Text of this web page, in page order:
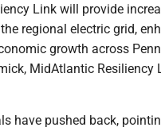
Link will provide
regional electric grid,
growth across
MidAtlantic Resiliency
have pushed back,